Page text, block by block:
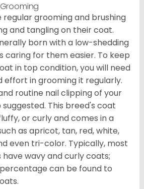
regular grooming and brushing
and tangling on their coat.
born with a low-shedding
caring for them easier. To keep
in top condition, you will need
effort in grooming it regularly.
routine nail clipping of your
This breed's coat
or curly and comes in a
as apricot, tan, red, white,
even tri-color. Typically, most
wavy and curly coats;
can be found to